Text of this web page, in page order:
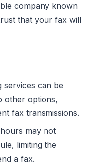
company known
that your fax will
services can be
other options,
fax transmissions.
may not
limiting the
a fax.